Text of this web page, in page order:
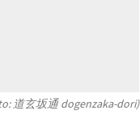
道玄坂通 dogenzaka-dori)